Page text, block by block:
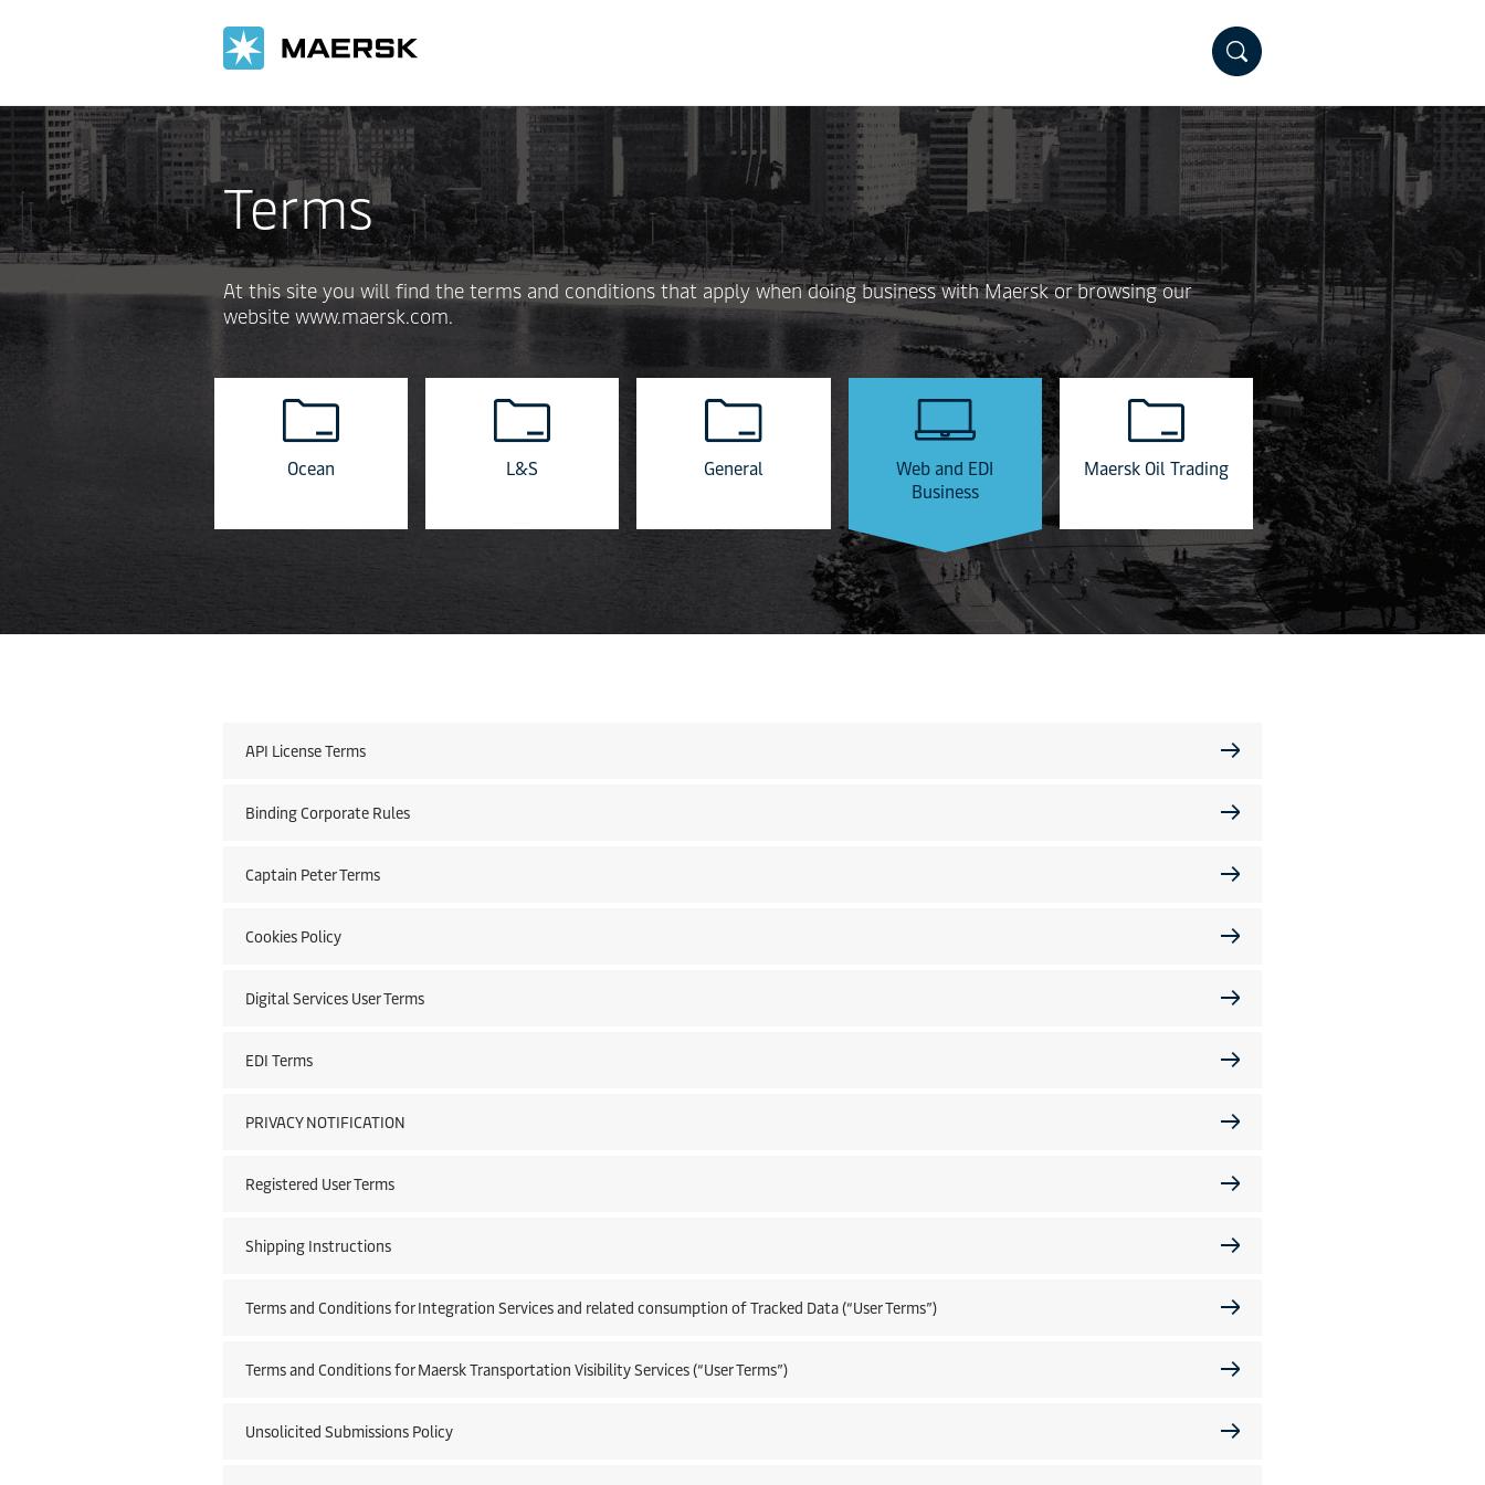
Terms
At this site you will find the terms and conditions that apply when doing business with Maersk or browsing our
website www.maersk.com.
Ocean L&S General
Web and EDI
Business
Maersk Oil Trading
API License Terms
Binding Corporate Rules
Captain Peter Terms
Cookies Policy
Digital Services User Terms
EDI Terms
PRIVACY NOTIFICATION
Registered User Terms
Shipping Instructions
Terms and Conditions for Integration Services and related consumption of Tracked Data (“User Terms”)
Terms and Conditions for Maersk Transportation Visibility Services (“User Terms”)
Unsolicited Submissions Policy